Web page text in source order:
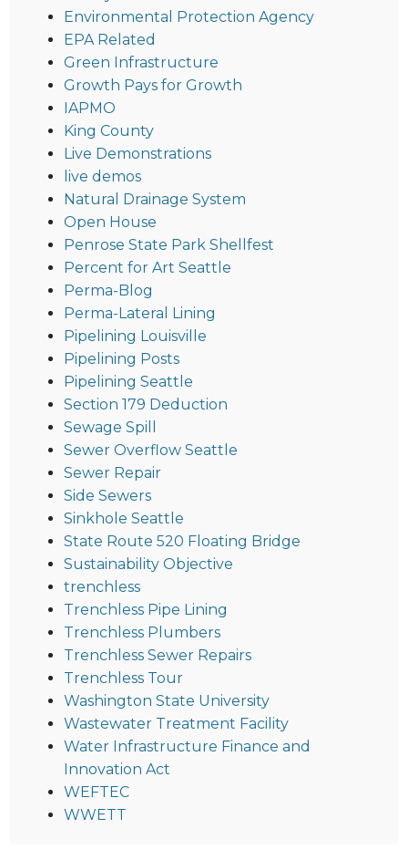
Environmental Protection Agency
EPA Related
Green Infrastructure
Growth Pays for Growth
IAPMO
King County
Live Demonstrations
live demos
Natural Drainage System
Open House
Penrose State Park Shellfest
Percent for Art Seattle
Perma-Blog
Perma-Lateral Lining
Pipelining Louisville
Pipelining Posts
Pipelining Seattle
Section 179 Deduction
Sewage Spill
Sewer Overflow Seattle
Sewer Repair
Side Sewers
Sinkhole Seattle
State Route 520 Floating Bridge
Sustainability Objective
trenchless
Trenchless Pipe Lining
Trenchless Plumbers
Trenchless Sewer Repairs
Trenchless Tour
Washington State University
Wastewater Treatment Facility
Water Infrastructure Finance and
Innovation Act
WEFTEC
WWETT